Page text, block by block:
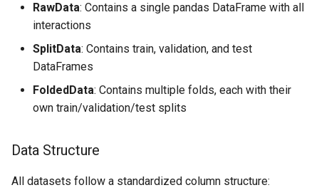
g
RawData: Contains a single pandas DataFrame with all
interactions
SplitData: Contains train, validation, and test
DataFrames
FoldedData: Contains multiple folds, each with their
own train/validation/test splits
Data Structure
All datasets follow a standardized column structure: